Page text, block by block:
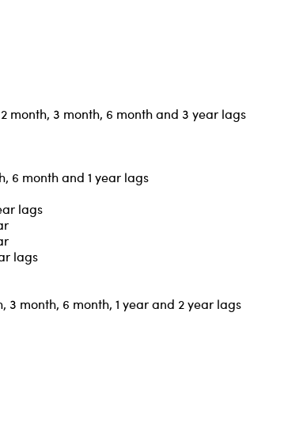
month, 3 month, 6 month and 3 year lags
6 month and 1 year lags
lags
lags
3 month, 6 month, 1 year and 2 year lags